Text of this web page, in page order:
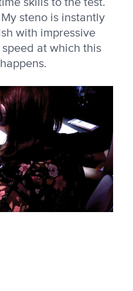
steno is instantly
with impressive
at which this